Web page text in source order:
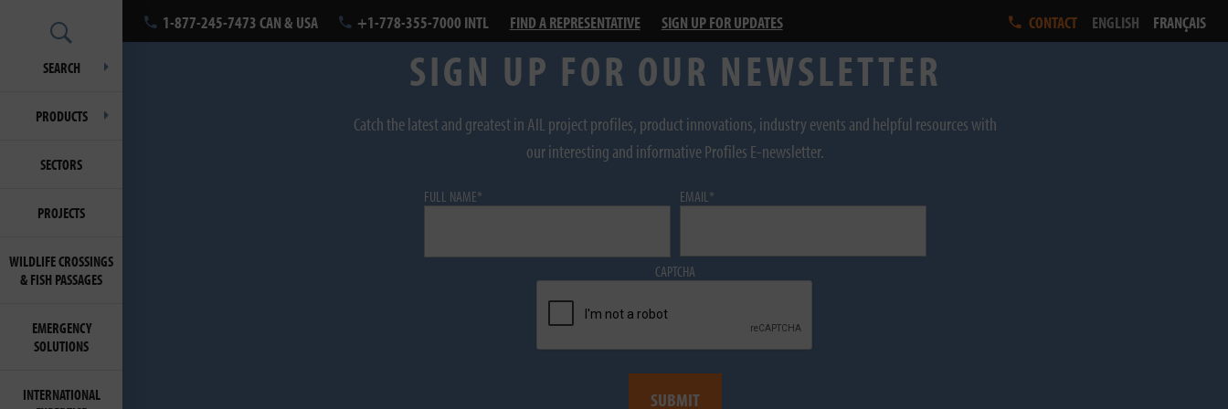
CONTACT
SEARCH
PRODUCTS
SECTORS
PROJECTS
WILDLIFE CROSSINGS
& FISH PASSAGES
EMERGENCY
SOLUTIONS
INTERNATIONAL
1-877-245-7473 CAN & USA +1-778-355-7000 INTL FIND A REPRESENTATIVE SIGN UP FOR UPDATES ENGLISH FRANÇAIS
SIGN UP FOR OUR NEWSLETTER
Catch the latest and greatest in AIL project profiles, product innovations, industry events and helpful resources with
our interesting and informative Profiles E-newsletter.
FULL NAME* EMAIL*
CAPTCHA